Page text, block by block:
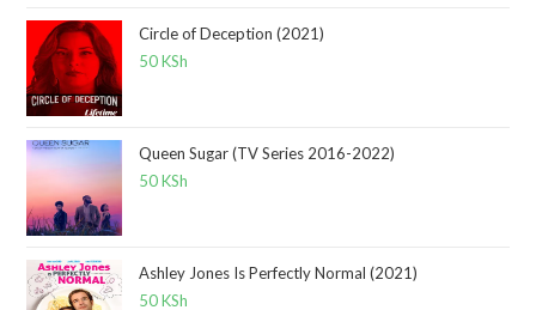
Circle of Deception (2021)
50KSh
Queen Sugar (TV Series 2016-2022)
50KSh
Ashley Jones Is Perfectly Normal (2021)
50KSh